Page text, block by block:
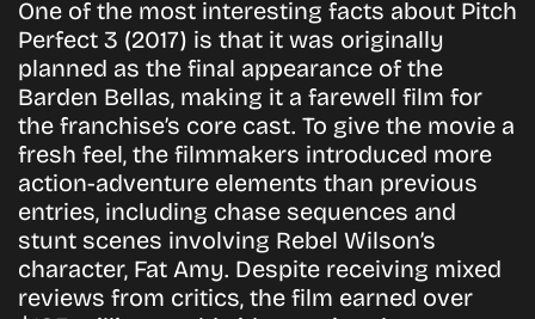
One of the most interesting facts about Pitch
Perfect 3 (2017) is that it was originally
planned as the final appearance of the
Barden Bellas, making it a farewell film for
the franchise’s core cast. To give the movie a
fresh feel, the filmmakers introduced more
action-adventure elements than previous
entries, including chase sequences and
stunt scenes involving Rebel Wilson’s
character, Fat Amy. Despite receiving mixed
reviews from critics, the film earned over